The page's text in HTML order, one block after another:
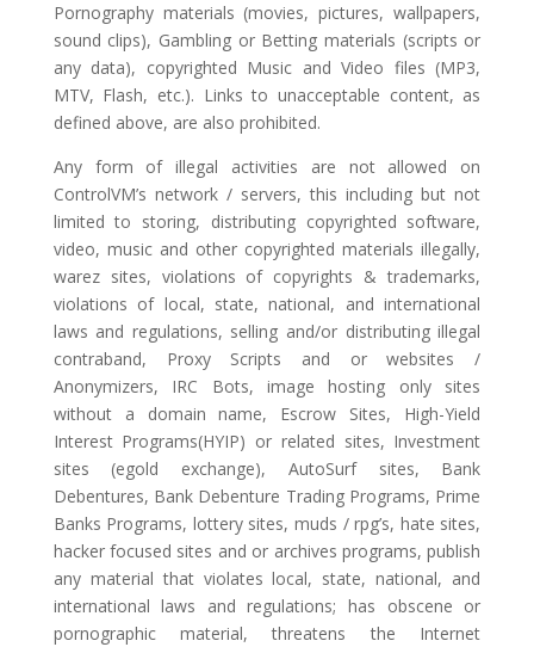
Pornography materials (movies, pictures, wallpapers,
sound clips), Gambling or Betting materials (scripts or
any data), copyrighted Music and Video files (MP3,
MTV, Flash, etc.). Links to unacceptable content, as
defined above, are also prohibited.
Any form of illegal activities are not allowed on
ControlVM’s network / servers, this including but not
limited to storing, distributing copyrighted software,
video, music and other copyrighted materials illegally,
warez sites, violations of copyrights & trademarks,
violations of local, state, national, and international
laws and regulations, selling and/or distributing illegal
contraband, Proxy Scripts and or websites /
Anonymizers, IRC Bots, image hosting only sites
without a domain name, Escrow Sites, High-Yield
Interest Programs(HYIP) or related sites, Investment
sites (egold exchange), AutoSurf sites, Bank
Debentures, Bank Debenture Trading Programs, Prime
Banks Programs, lottery sites, muds / rpg’s, hate sites,
hacker focused sites and or archives programs, publish
any material that violates local, state, national, and
international laws and regulations; has obscene or
pornographic material, threatens the Internet